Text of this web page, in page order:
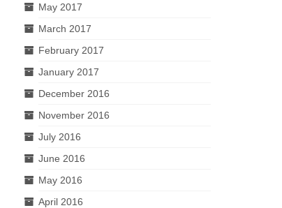
May 2017
March 2017
February 2017
January 2017
December 2016
November 2016
July 2016
June 2016
May 2016
April 2016